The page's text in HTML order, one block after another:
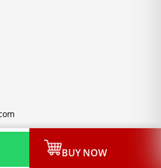
A-13 & 37, Hanuman Nagar, Jaipur,
BUY NOW